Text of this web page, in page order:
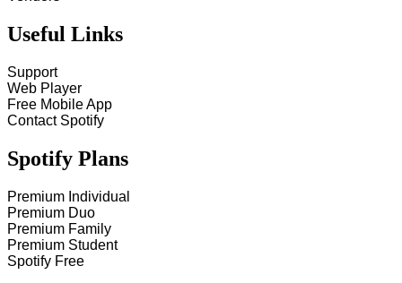
Useful Links
Support
Web Player
Free Mobile App
Contact Spotify
Spotify Plans
Premium Individual
Premium Duo
Premium Family
Premium Student
Spotify Free